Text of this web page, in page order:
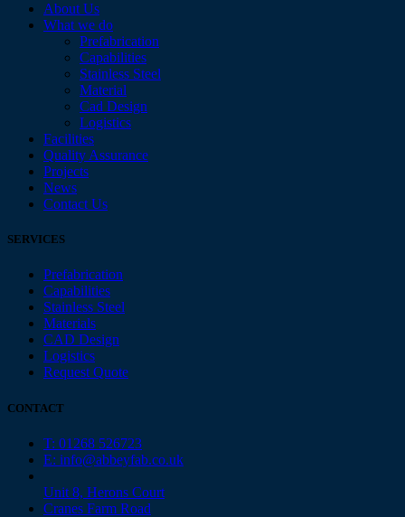
About Us
What we do
Prefabrication
Capabilities
Stainless Steel
Material
Cad Design
Logistics
Facilities
Quality Assurance
Projects
News
Contact Us
SERVICES
Prefabrication
Capabilities
Stainless Steel
Materials
CAD Design
Logistics
Request Quote
CONTACT
T: 01268 526723
E: info@abbeyfab.co.uk
Unit 8, Herons Court
Cranes Farm Road